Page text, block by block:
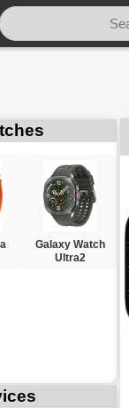
Galaxy Watch
Ultra2